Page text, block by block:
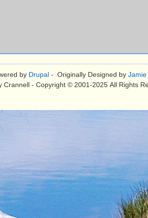
by Drupal- Originally Designed by Jamie
Crannell - Copyright © 2001-2025 All Rights